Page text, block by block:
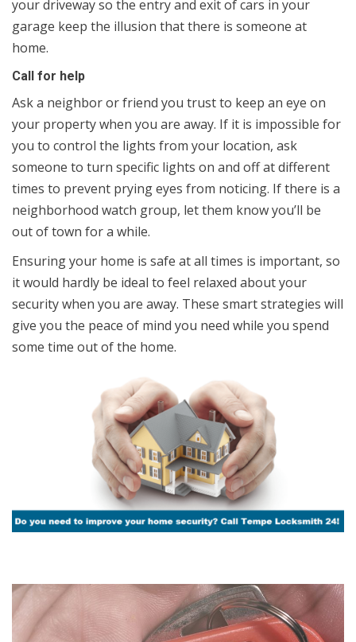
your driveway so the entry and exit of cars in your
garage keep the illusion that there is someone at
home.
Call for help
Ask a neighbor or friend you trust to keep an eye on
your property when you are away. If it is impossible for
you to control the lights from your location, ask
someone to turn specific lights on and off at different
times to prevent prying eyes from noticing. If there is a
neighborhood watch group, let them know you’ll be
out of town for a while.
Ensuring your home is safe at all times is important, so
it would hardly be ideal to feel relaxed about your
security when you are away. These smart strategies will
give you the peace of mind you need while you spend
some time out of the home.